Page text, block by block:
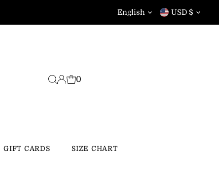
Language
English Currency
USD $
0
GIFT CARDS SIZE CHART